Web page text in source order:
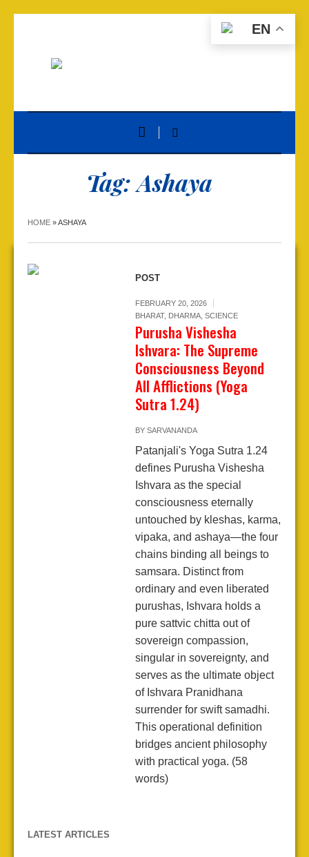
Tag:Ashaya
HOME »ASHAYA
POST
FEBRUARY 20, 2026
BHARAT, DHARMA, SCIENCE
Purusha Vishesha
Ishvara: The Supreme
Consciousness Beyond
All Afflictions (Yoga
Sutra 1.24)
BY SARVANANDA
Patanjali's Yoga Sutra 1.24
defines Purusha Vishesha
Ishvara as the special
consciousness eternally
untouched by kleshas, karma,
vipaka, and ashaya—the four
chains binding all beings to
samsara. Distinct from
ordinary and even liberated
purushas, Ishvara holds a
pure sattvic chitta out of
sovereign compassion,
singular in sovereignty, and
serves as the ultimate object
of Ishvara Pranidhana
surrender for swift samadhi.
This operational definition
bridges ancient philosophy
with practical yoga. (58
words)
LATEST ARTICLES
EN